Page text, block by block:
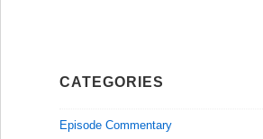
CATEGORIES
Episode Commentary